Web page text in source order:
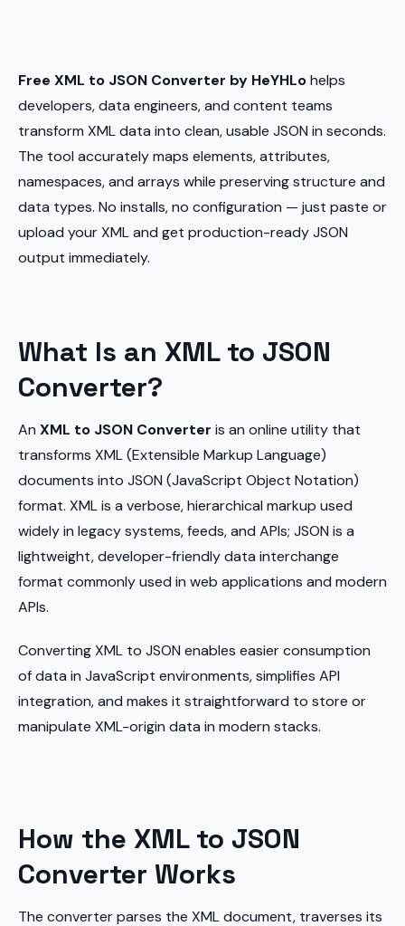
Free XML to JSON Converter by HeYHLohelps
developers, data engineers, and content teams
transform XML data into clean, usable JSON in seconds.
The tool accurately maps elements, attributes,
namespaces, and arrays while preserving structure and
data types. No installs, no configuration — just paste or
upload your XML and get production-ready JSON
output immediately.
What Is an XML to JSON
Converter?
An XML to JSON Converter is an online utility that
transforms XML (Extensible Markup Language)
documents into JSON (JavaScript Object Notation)
format. XML is a verbose, hierarchical markup used
widely in legacy systems, feeds, and APIs; JSON is a
lightweight, developer-friendly data interchange
format commonly used in web applications and modern
APIs.
Converting XML to JSON enables easier consumption
of data in JavaScript environments, simplifies API
integration, and makes it straightforward to store or
manipulate XML-origin data in modern stacks.
How the XML to JSON
Converter Works
The converter parses the XML document, traverses its